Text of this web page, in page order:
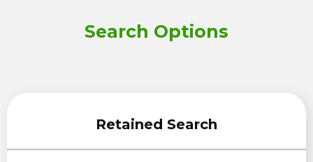
Search Options
Retained Search